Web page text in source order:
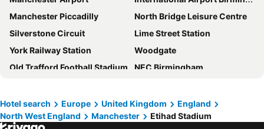
Travelodge Manchester Central
Travelodge Manchester Salford Quays
Crowne Plaza Manchester City Centre
Premier Inn Manchester Salford Media City
Premier Inn Manchester City - Piccadilly
Mercure Manchester Piccadilly Hotel
Heathcote Hotel
The Reach at Piccadilly, Manchester, a Tribute Portfolio Hotel
Premier Inn Manchester Airport Runger Lane South
Travelodge Manchester Piccadilly
Premier Inn Manchester Portland St
Delta Hotels Manchester Airport
Manchester Piccadilly
North Bridge Leisure Centre
Silverstone Circuit
Lime Street Station
York Railway Station
Woodgate
Old Trafford Football Stadium
NEC Birmingham
Wirral
Anfield Road
Winter Gardens
Cotswold Way
Hotel search Europe United Kingdom
England
North West England
Manchester Etihad Stadium